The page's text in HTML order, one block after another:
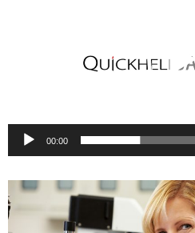
00:00